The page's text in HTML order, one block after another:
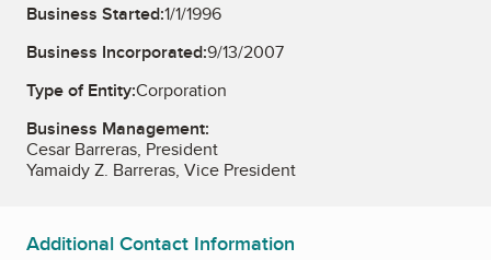
Business Started:1/1/1996
Business Incorporated:9/13/2007
Type of Entity:Corporation
Business Management:
Cesar Barreras, President
Yamaidy Z. Barreras, Vice President
Additional Contact Information